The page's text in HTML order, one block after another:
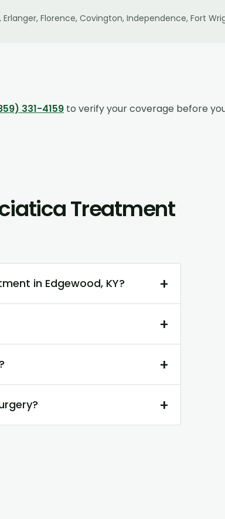
Erlanger, Florence, Covington, Independence, Fort
331-4159 to verify your coverage before
Treatment
in Edgewood, KY? +
+
+
+